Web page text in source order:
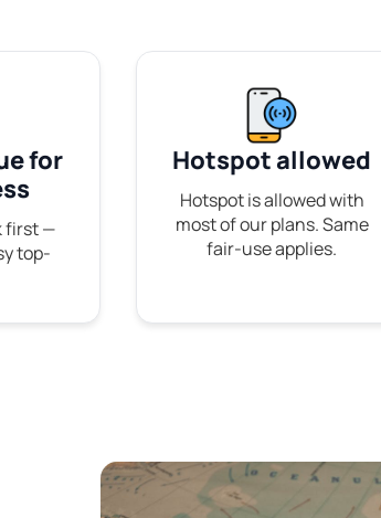
for
first —
top-
Hotspot allowed
Hotspot is allowed with
most of our plans. Same
fair-use applies.